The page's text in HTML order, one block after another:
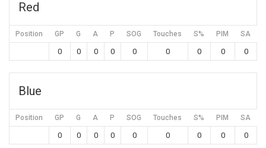
Red
Position GP G A P SOG Touches S% PIM SA
0 0 0 0 0 0 0 0 0
Blue
Position GP G A P SOG Touches S% PIM SA
0 0 0 0 0 0 0 0 0